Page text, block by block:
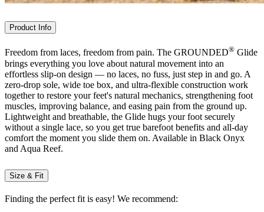
Product Info
Freedom from laces, freedom from pain. The GROUNDED® Glide
brings everything you love about natural movement into an
effortless slip-on design — no laces, no fuss, just step in and go. A
zero-drop sole, wide toe box, and ultra-flexible construction work
together to restore your feet's natural mechanics, strengthening foot
muscles, improving balance, and easing pain from the ground up.
Lightweight and breathable, the Glide hugs your foot securely
without a single lace, so you get true barefoot benefits and all-day
comfort the moment you slide them on. Available in Black Onyx
and Aqua Reef.
Size & Fit
Finding the perfect fit is easy! We recommend: